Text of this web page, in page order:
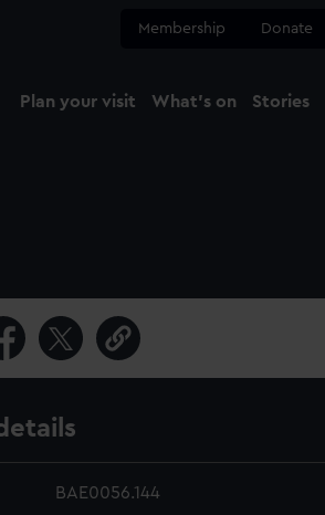
Membership Donate
Plan your visit What's on Stories
BAE0056.144